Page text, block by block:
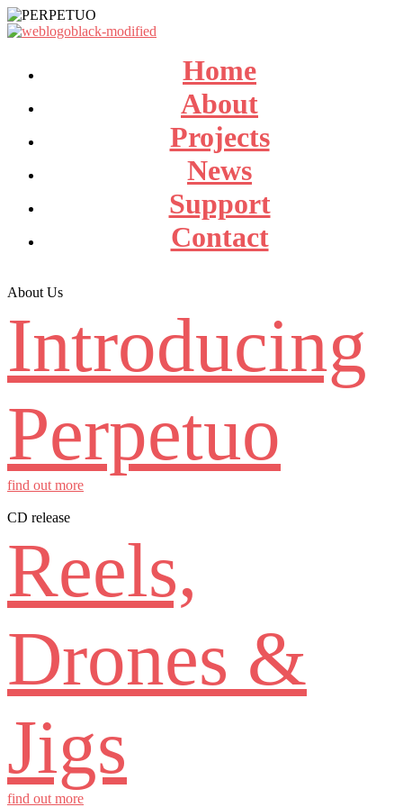
Home
About
Projects
News
Support
Contact
About Us
Introducing
Perpetuo
find out more
CD release
Reels,
Drones &
Jigs
find out more